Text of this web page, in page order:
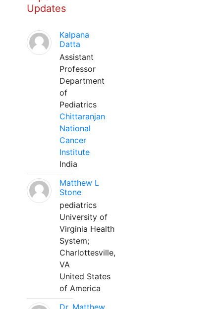
Updates
Kalpana
Datta
Assistant
Professor
Department
of
Pediatrics
Chittaranjan
National
Cancer
Institute
India
Matthew L
Stone
pediatrics
University of
Virginia Health
System;
Charlottesville,
VA
United States
of America
Dr. Matthew